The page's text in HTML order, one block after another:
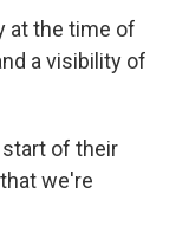
at the time of
a visibility of
of their
we're